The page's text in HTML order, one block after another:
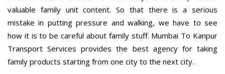
valuable family unit content. So that there is a serious
mistake in putting pressure and walking, we have to see
how it is to be careful about family stuff. Mumbai To Kanpur
Transport Services provides the best agency for taking
family products starting from one city to the next city.